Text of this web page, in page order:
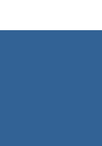
for Scientific Achievement, Triangle Park, North Carolina, 1995 Mar 3
College, Sherman, Texas, 1995 May 21
Australian Talk?, 1995
National Academy of Sciences/National Research Council, 1996 Oct 16